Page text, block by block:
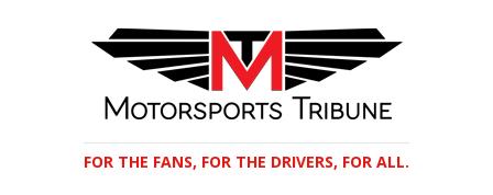
FOR THE FANS, FOR THE DRIVERS, FOR ALL.